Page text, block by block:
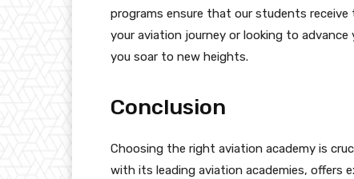
programs ensure that our students
your aviation journey or looking to advance
you soar to new heights.
Conclusion
Choosing the right aviation academy is
with its leading aviation academies, offers